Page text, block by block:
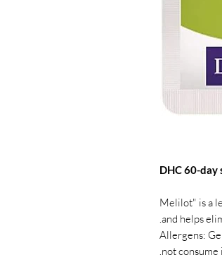
DHC 60-
"Melilot" is a
and helps
Allergens:
not consume